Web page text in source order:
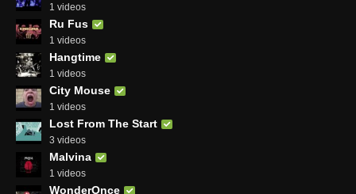
1 videos
Ru Fus
1 videos
Hangtime
1 videos
City Mouse
1 videos
Lost From The Start
3 videos
Malvina
1 videos
WonderOnce